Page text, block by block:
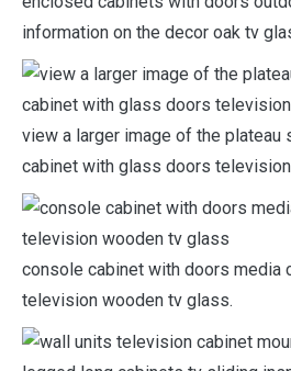
information on the decor oak tv
view a larger image of the plateau
cabinet with glass doors
console cabinet with doors media
television wooden tv glass.